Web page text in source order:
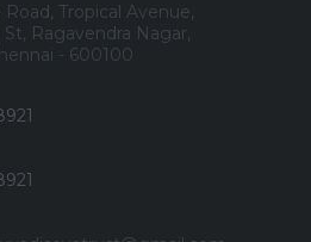
Road, Tropical Avenue,
Ragavendra Nagar,
- 600100